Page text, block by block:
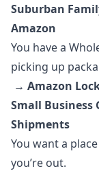
Suburban
Amazon
You have a
picking up
→ Amazon
Small Business
Shipments
You want a
you’re out.